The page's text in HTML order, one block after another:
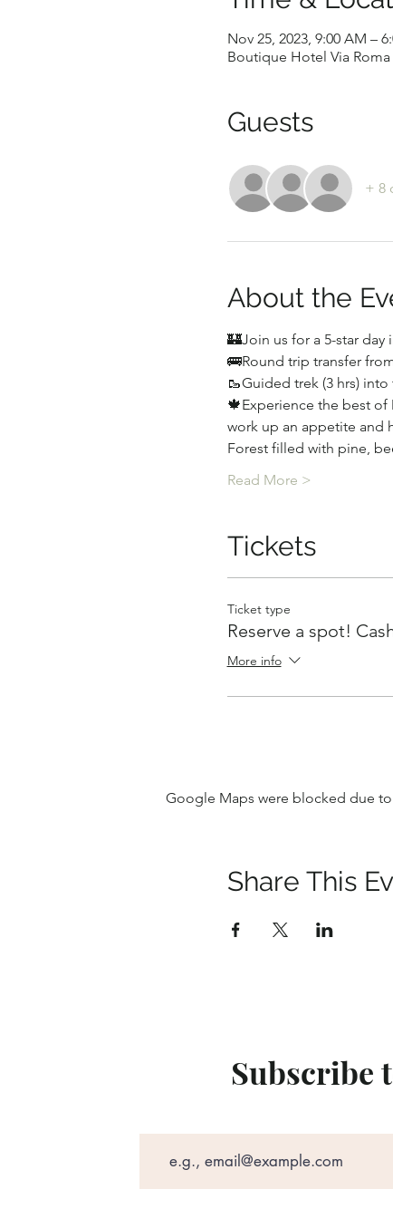
Nov 25, 2023, 9:00 AM –
Boutique Hotel Via Roma
Guests
+ 8
About the
🏰Join us for a 5-star day
🚌Round trip transfer
🥾Guided trek (3 hrs)
🍁Experience the best
work up an appetite and
Forest filled with pine,
Read More >
Tickets
Ticket type
Reserve a spot!
More info
Google Maps were blocked due
Share This
Subscribe